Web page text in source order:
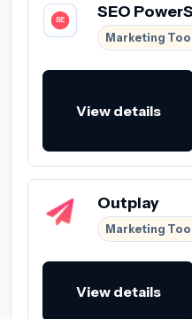
SEO
Marketing
View details
Outplay
Marketing
View details